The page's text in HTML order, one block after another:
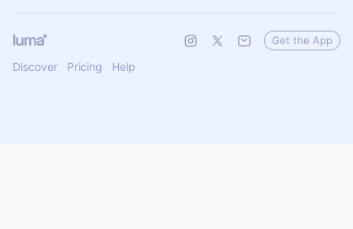
Discover Pricing Help
Get the App